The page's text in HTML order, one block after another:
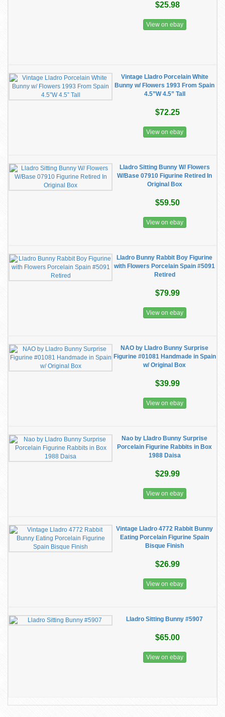
$25.98
View on ebay
Vintage Lladro Porcelain White
Bunny w/ Flowers 1993 From Spain
4.5”W 4.5” Tall
$72.25
View on ebay
Lladro Sitting Bunny W/ Flowers
W/Base 07910 Figurine Retired In
Original Box
$59.50
View on ebay
Lladro Bunny Rabbit Boy Figurine
with Flowers Porcelain Spain #5091
Retired
$79.99
View on ebay
NAO by Lladro Bunny Surprise
Figurine #01081 Handmade in Spain
w/ Original Box
$39.99
View on ebay
Nao by Lladro Bunny Surprise
Porcelain Figurine Rabbits in Box
1988 Daisa
$29.99
View on ebay
Vintage Lladro 4772 Rabbit Bunny
Eating Porcelain Figurine Spain
Bisque Finish
$26.99
View on ebay
Lladro Sitting Bunny #5907
$65.00
View on ebay